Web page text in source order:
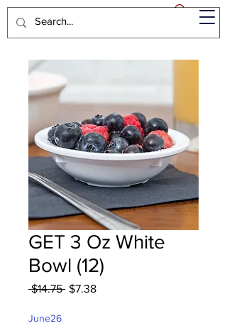
GET 3 Oz White
Bowl (12)
$14.75 Regular
$7.38Sale
June26